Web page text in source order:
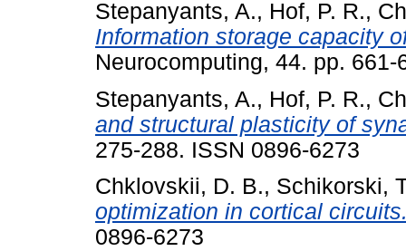
Stepanyants, A., Hof, P. R.,
Information storage capacity
Neurocomputing, 44. pp.
Stepanyants, A., Hof, P. R.,
and structural plasticity of
275-288. ISSN 0896-6273
Chklovskii, D. B., Schikorski,
optimization in cortical
0896-6273